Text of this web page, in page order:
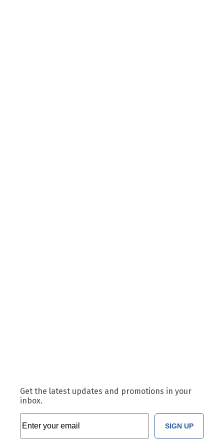
Get the latest updates and promotions in your
inbox.
SIGN UP